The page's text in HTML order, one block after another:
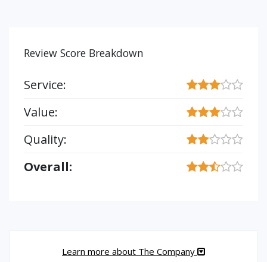
Review Score Breakdown
Service:
Value:
Quality:
Overall:
Learn more about The Company